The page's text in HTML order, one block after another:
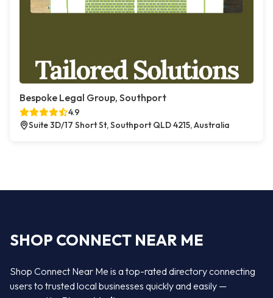
Bespoke Legal Group, Southport
4.9
Suite 3D/17 Short St, Southport QLD 4215, Australia
SHOP CONNECT NEAR ME
Shop Connect Near Me is a top-rated directory connecting
users to trusted local businesses quickly and easily —